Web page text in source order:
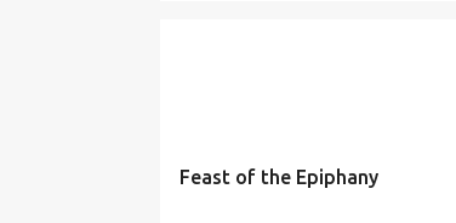
Feast of the Epiphany